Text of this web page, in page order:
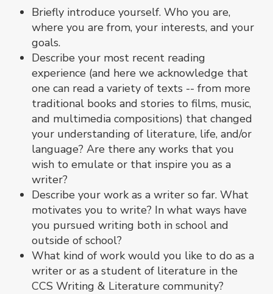
Briefly introduce yourself. Who you are,
where you are from, your interests, and your
goals.
Describe your most recent reading
experience (and here we acknowledge that
one can read a variety of texts -- from more
traditional books and stories to films, music,
and multimedia compositions) that changed
your understanding of literature, life, and/or
language? Are there any works that you
wish to emulate or that inspire you as a
writer?
Describe your work as a writer so far. What
motivates you to write? In what ways have
you pursued writing both in school and
outside of school?
What kind of work would you like to do as a
writer or as a student of literature in the
CCS Writing & Literature community?